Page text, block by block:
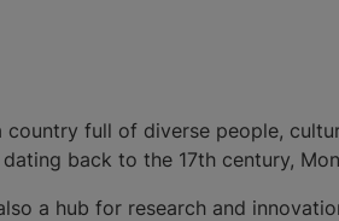
country full of diverse people,
back to the 17th century,
a hub for research and